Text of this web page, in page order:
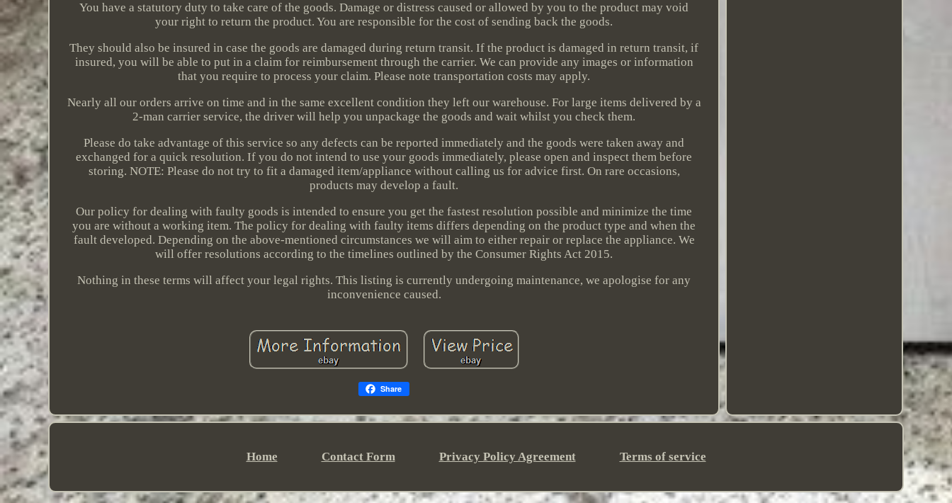
You have a statutory duty to take care of the goods. Damage or distress caused or allowed by you to the product may void
your right to return the product. You are responsible for the cost of sending back the goods.
They should also be insured in case the goods are damaged during return transit. If the product is damaged in return transit, if
insured, you will be able to put in a claim for reimbursement through the carrier. We can provide any images or information
that you require to process your claim. Please note transportation costs may apply.
Nearly all our orders arrive on time and in the same excellent condition they left our warehouse. For large items delivered by a
2-man carrier service, the driver will help you unpackage the goods and wait whilst you check them.
Please do take advantage of this service so any defects can be reported immediately and the goods were taken away and
exchanged for a quick resolution. If you do not intend to use your goods immediately, please open and inspect them before
storing. NOTE: Please do not try to fit a damaged item/appliance without calling us for advice first. On rare occasions,
products may develop a fault.
Our policy for dealing with faulty goods is intended to ensure you get the fastest resolution possible and minimize the time
you are without a working item. The policy for dealing with faulty items differs depending on the product type and when the
fault developed. Depending on the above-mentioned circumstances we will aim to either repair or replace the appliance. We
will offer resolutions according to the timelines outlined by the Consumer Rights Act 2015.
Nothing in these terms will affect your legal rights. This listing is currently undergoing maintenance, we apologise for any
inconvenience caused.
Share
Home Contact Form Privacy Policy Agreement Terms of service